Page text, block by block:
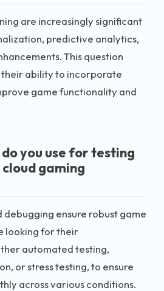
are increasingly significant
predictive analytics,
This question
their ability to incorporate
game functionality and
you use for testing
gaming
ensure robust game
looking for their
automated testing,
or stress testing, to ensure
across various conditions.